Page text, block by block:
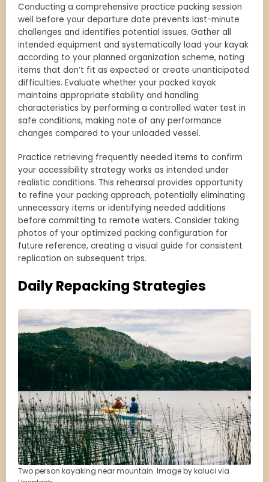
Conducting a comprehensive practice packing session
well before your departure date prevents last-minute
challenges and identifies potential issues. Gather all
intended equipment and systematically load your kayak
according to your planned organization scheme, noting
items that don’t fit as expected or create unanticipated
difficulties. Evaluate whether your packed kayak
maintains appropriate stability and handling
characteristics by performing a controlled water test in
safe conditions, making note of any performance
changes compared to your unloaded vessel.
Practice retrieving frequently needed items to confirm
your accessibility strategy works as intended under
realistic conditions. This rehearsal provides opportunity
to refine your packing approach, potentially eliminating
unnecessary items or identifying needed additions
before committing to remote waters. Consider taking
photos of your optimized packing configuration for
future reference, creating a visual guide for consistent
replication on subsequent trips.
Daily Repacking Strategies
Two person kayaking near mountain. Image by kaluci via